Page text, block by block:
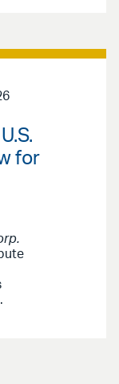
for